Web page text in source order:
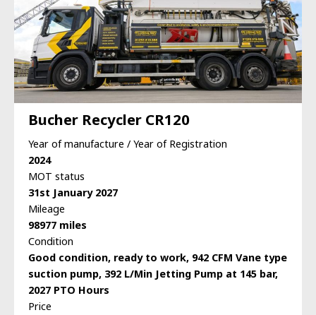
Bucher Recycler CR120
Year of manufacture / Year of Registration
2024
MOT status
31st January 2027
Mileage
98977 miles
Condition
Good condition, ready to work, 942 CFM Vane type
suction pump, 392 L/Min Jetting Pump at 145 bar,
2027 PTO Hours
Price